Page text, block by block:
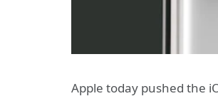
Apple today pushed the